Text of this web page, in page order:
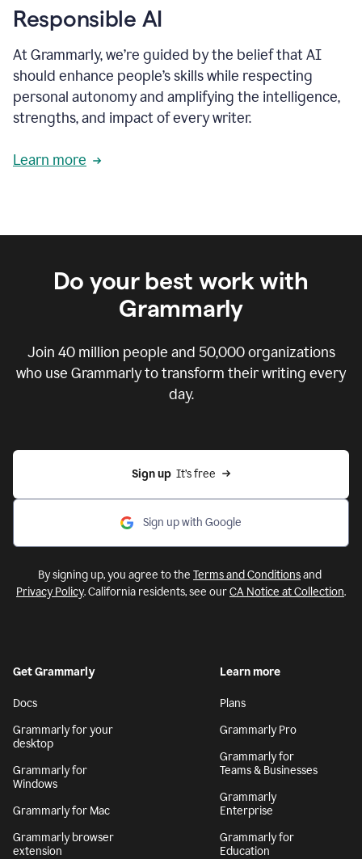
Responsible AI
At Grammarly, we’re guided by the belief that AI
should enhance people’s skills while respecting
personal autonomy and amplifying the intelligence,
strengths, and impact of every writer.
Learn more
Do your best work with
Grammarly
Join 40 million people and 50,000organizations
who use Grammarly to transform their writing every
day.
Sign up
  It’s free
Sign up with Google
By signing up, you agree to the Terms and Conditionsand
Privacy Policy. California residents, see ourCA Notice at Collection.
Get Grammarly
Docs
Grammarly for your
desktop
Grammarly for
Windows
Grammarly for Mac
Grammarly browser
extension
Learn more
Plans
Grammarly Pro
Grammarly for
Teams & Businesses
Grammarly
Enterprise
Grammarly for
Education